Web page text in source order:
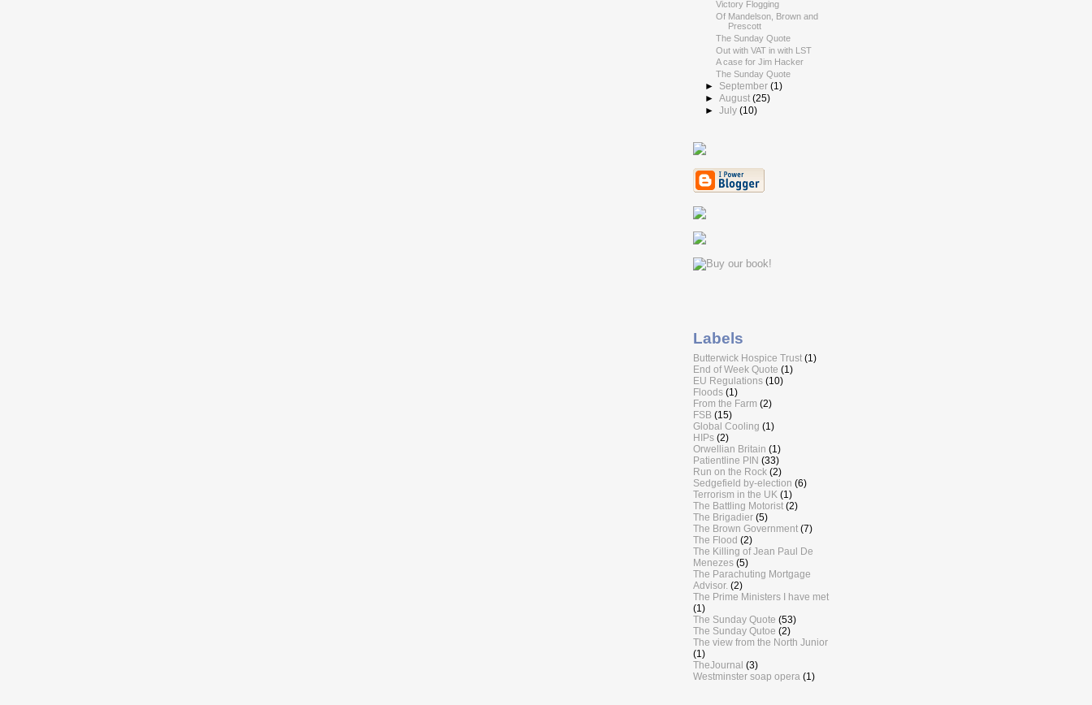
Victory Flogging
Of Mandelson, Brown and
Prescott
The Sunday Quote
Out with VAT in with LST
A case for Jim Hacker
The Sunday Quote
►
September (1)
► August (25)
► July (10)
Labels
Butterwick Hospice Trust (1)
End of Week Quote (1)
EU Regulations (10)
Floods (1)
From the Farm (2)
FSB (15)
Global Cooling (1)
HIPs (2)
Orwellian Britain (1)
Patientline PIN (33)
Run on the Rock (2)
Sedgefield by-election (6)
Terrorism in the UK (1)
The Battling Motorist (2)
The Brigadier (5)
The Brown Government (7)
The Flood (2)
The Killing of Jean Paul De
Menezes (5)
The Parachuting Mortgage
Advisor. (2)
The Prime Ministers I have met
(1)
The Sunday Quote (53)
The Sunday Qutoe (2)
The view from the North Junior
(1)
TheJournal (3)
Westminster soap opera (1)